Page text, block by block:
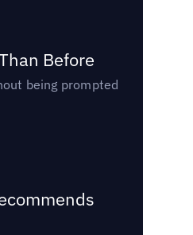
Before
being prompted